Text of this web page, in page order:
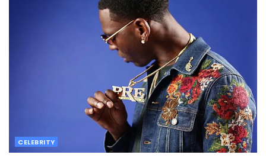
CELEBRITY